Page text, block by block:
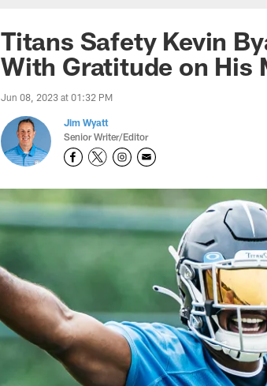
Titans Safety Kevin
With Gratitude on His
Jun 08, 2023 at 01:32 PM
Jim Wyatt
Senior Writer/Editor